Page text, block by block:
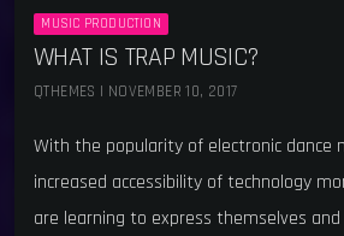
MUSIC PRODUCTION
WHAT IS TRAP MUSIC?
QTHEMES | NOVEMBER 10, 2017
With the popularity of electronic dance
increased accessibility of technology
are learning to express themselves